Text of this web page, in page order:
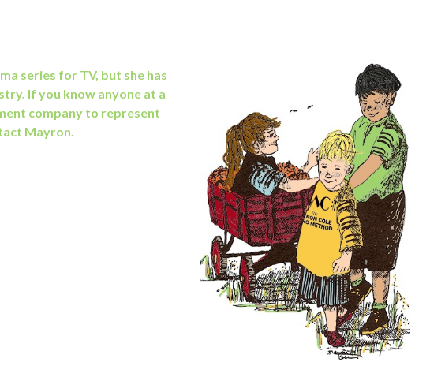
series for TV, but she has
If you know anyone at a
company to represent
Mayron.